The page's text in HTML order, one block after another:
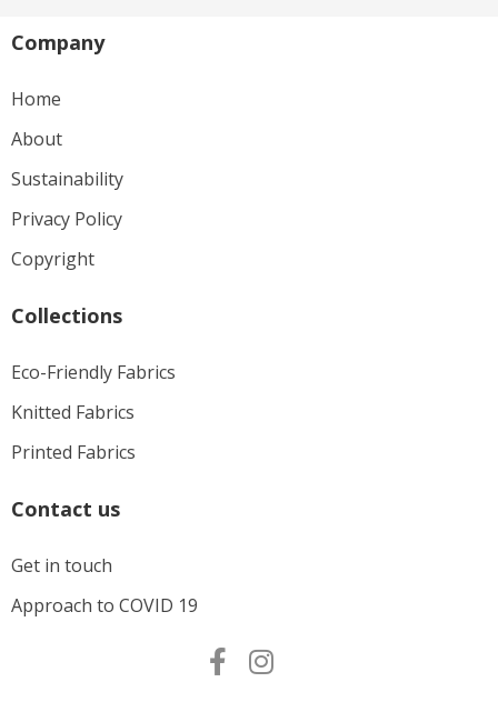
Company
Home
About
Sustainability
Privacy Policy
Copyright
Collections
Eco-Friendly Fabrics
Knitted Fabrics
Printed Fabrics
Contact us
Get in touch
Approach to COVID 19